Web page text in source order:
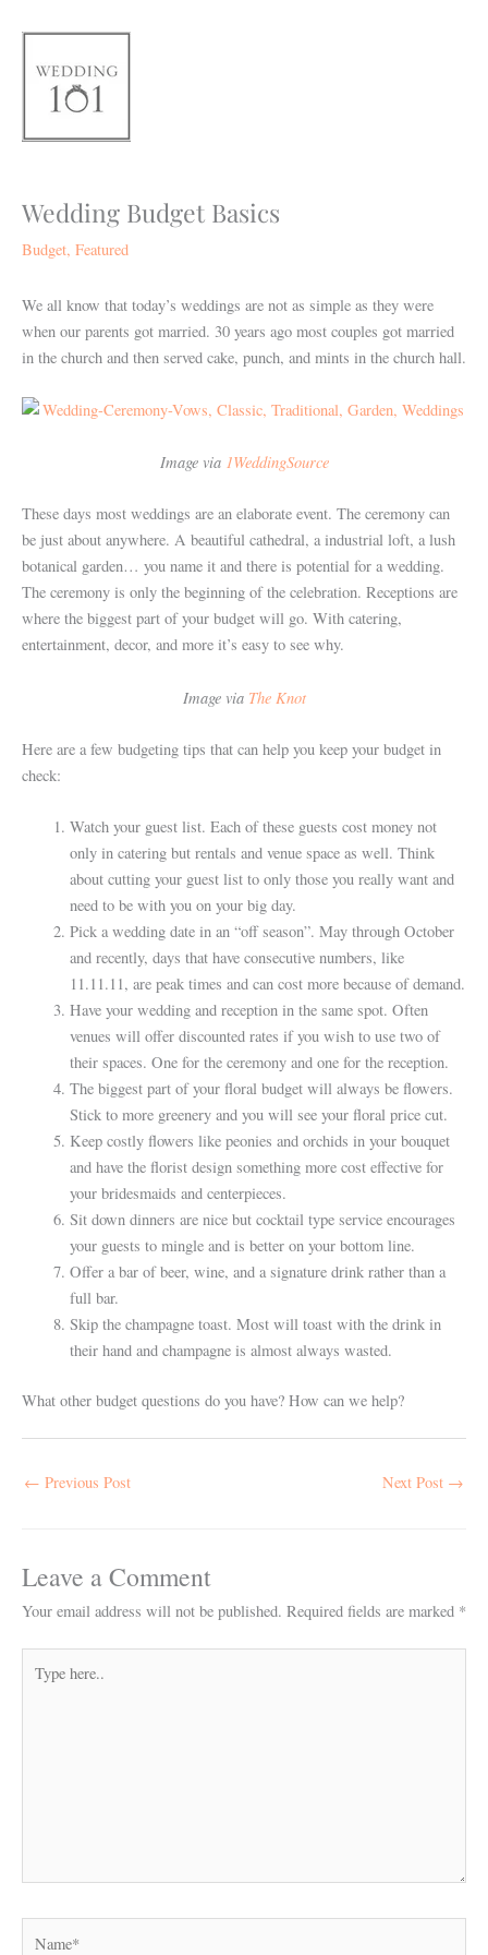
content
Wedding Budget Basics
Budget, Featured
We all know that today’s weddings are not as simple as they were
when our parents got married. 30 years ago most couples got married
in the church and then served cake, punch, and mints in the church hall.
Image via 1WeddingSource
These days most weddings are an elaborate event. The ceremony can
be just about anywhere. A beautiful cathedral, a industrial loft, a lush
botanical garden… you name it and there is potential for a wedding.
The ceremony is only the beginning of the celebration. Receptions are
where the biggest part of your budget will go. With catering,
entertainment, decor, and more it’s easy to see why.
Image via The Knot
Here are a few budgeting tips that can help you keep your budget in
check:
Watch your guest list. Each of these guests cost money not
only in catering but rentals and venue space as well. Think
about cutting your guest list to only those you really want and
need to be with you on your big day.
Pick a wedding date in an “off season”. May through October
and recently, days that have consecutive numbers, like
11.11.11, are peak times and can cost more because of demand.
Have your wedding and reception in the same spot. Often
venues will offer discounted rates if you wish to use two of
their spaces. One for the ceremony and one for the reception.
The biggest part of your floral budget will always be flowers.
Stick to more greenery and you will see your floral price cut.
Keep costly flowers like peonies and orchids in your bouquet
and have the florist design something more cost effective for
your bridesmaids and centerpieces.
Sit down dinners are nice but cocktail type service encourages
your guests to mingle and is better on your bottom line.
Offer a bar of beer, wine, and a signature drink rather than a
full bar.
Skip the champagne toast. Most will toast with the drink in
their hand and champagne is almost always wasted.
What other budget questions do you have? How can we help?
← Previous Post Next Post →
Leave a Comment
Your email address will not be published. Required fields are marked *
here..